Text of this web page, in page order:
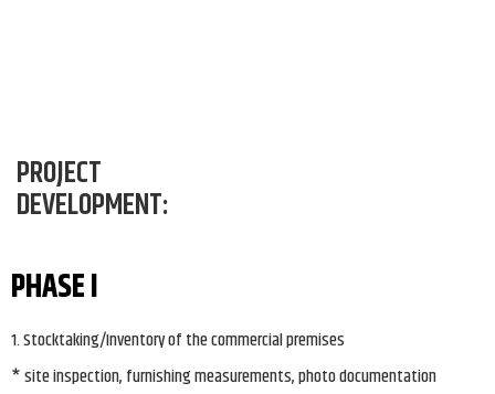
PROJECT
DEVELOPMENT:
PHASE I
1. Stocktaking/Inventory of the commercial premises
* site inspection, furnishing measurements, photo documentation